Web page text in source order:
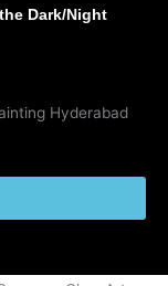
Dark/Night